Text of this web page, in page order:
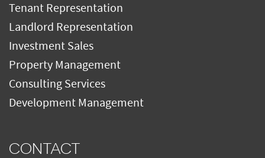
Tenant Representation
Landlord Representation
Investment Sales
Property Management
Consulting Services
Development Management
CONTACT